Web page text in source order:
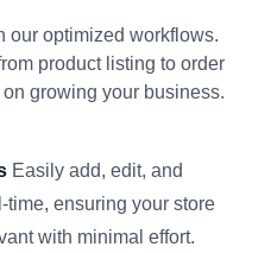
our optimized workflows.
product listing to order
growing your business.
Easily add, edit, and
time, ensuring your store
with minimal effort.